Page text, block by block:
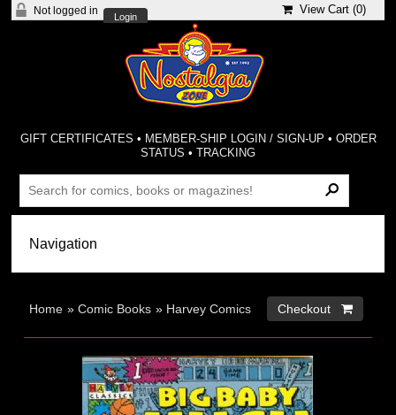
Not logged in
Login
View Cart (0)
GIFT CERTIFICATES • MEMBER-SHIP LOGIN / SIGN-UP • ORDER
STATUS •TRACKING
Home »Comic Books » Harvey Comics Checkout 